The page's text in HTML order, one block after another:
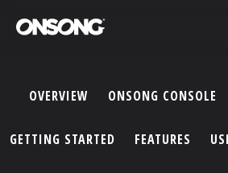
OVERVIEW ONSONG CONSOLE
GETTING STARTED FEATURES